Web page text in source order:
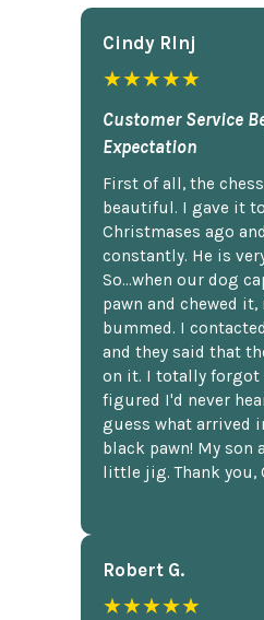
Cindy Rlnj
★★★★★
Customer Service
Expectation
First of all, the
beautiful. I gave it
Christmases ago
constantly. He is
So...when our dog
pawn and chewed it,
bummed. I
and they said that
on it. I totally forgot
figured I'd never
guess what arrived
black pawn! My son
little jig. Thank you,
Robert G.
★★★★★